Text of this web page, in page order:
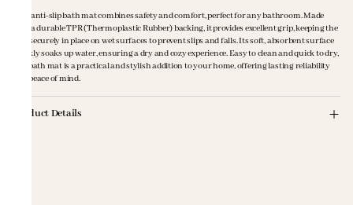
This anti-slip bath mat combines safety and comfort, perfect for any bathroom. Made
with a durable TPR (Thermoplastic Rubber) backing, it provides excellent grip, keeping the
mat securely in place on wet surfaces to prevent slips and falls. Its soft, absorbent surface
quickly soaks up water, ensuring a dry and cozy experience. Easy to clean and quick to dry,
this bath mat is a practical and stylish addition to your home, offering lasting reliability
and peace of mind.
Product Details